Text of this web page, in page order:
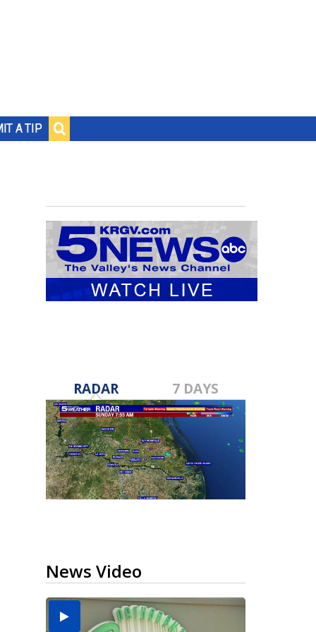
A TIP
RADAR 7 DAYS
News Video